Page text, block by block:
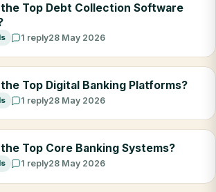
Top Debt Collection Software
1 reply28 May 2026
Top Digital Banking Platforms?
1 reply28 May 2026
Top Core Banking Systems?
1 reply28 May 2026